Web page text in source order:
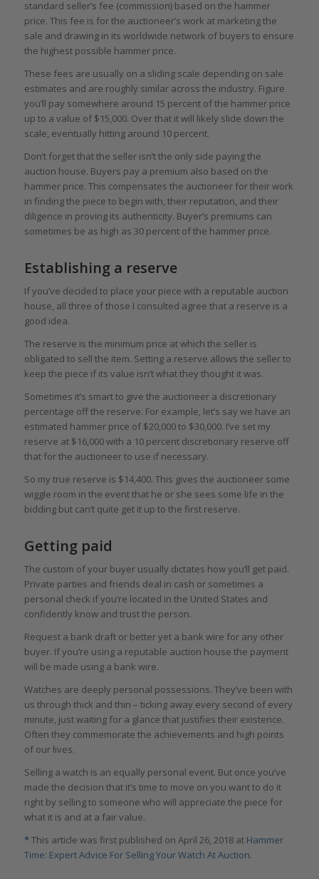
standard seller’s fee (commission) based on the hammer
price. This fee is for the auctioneer’s work at marketing the
sale and drawing in its worldwide network of buyers to ensure
the highest possible hammer price.
These fees are usually on a sliding scale depending on sale
estimates and are roughly similar across the industry. Figure
you’ll pay somewhere around 15 percent of the hammer price
up to a value of $15,000. Over that it will likely slide down the
scale, eventually hitting around 10 percent.
Don’t forget that the seller isn’t the only side paying the
auction house. Buyers pay a premium also based on the
hammer price. This compensates the auctioneer for their work
in finding the piece to begin with, their reputation, and their
diligence in proving its authenticity. Buyer’s premiums can
sometimes be as high as 30 percent of the hammer price.
Establishing a reserve
If you’ve decided to place your piece with a reputable auction
house, all three of those I consulted agree that a reserve is a
good idea.
The reserve is the minimum price at which the seller is
obligated to sell the item. Setting a reserve allows the seller to
keep the piece if its value isn’t what they thought it was.
Sometimes it’s smart to give the auctioneer a discretionary
percentage off the reserve. For example, let’s say we have an
estimated hammer price of $20,000 to $30,000. I’ve set my
reserve at $16,000 with a 10 percent discretionary reserve off
that for the auctioneer to use if necessary.
So my true reserve is $14,400. This gives the auctioneer some
wiggle room in the event that he or she sees some life in the
bidding but can’t quite get it up to the first reserve.
Getting paid
The custom of your buyer usually dictates how you’ll get paid.
Private parties and friends deal in cash or sometimes a
personal check if you’re located in the United States and
confidently know and trust the person.
Request a bank draft or better yet a bank wire for any other
buyer. If you’re using a reputable auction house the payment
will be made using a bank wire.
Watches are deeply personal possessions. They’ve been with
us through thick and thin – ticking away every second of every
minute, just waiting for a glance that justifies their existence.
Often they commemorate the achievements and high points
of our lives.
Selling a watch is an equally personal event. But once you’ve
made the decision that it’s time to move on you want to do it
right by selling to someone who will appreciate the piece for
what it is and at a fair value.
*This article was first published on April 26, 2018 at Hammer
Time: Expert Advice For Selling Your Watch At Auction.